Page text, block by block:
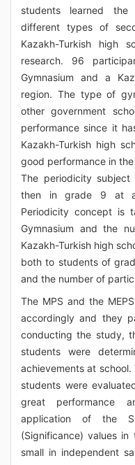
students learned
different types of
Kazakh-Turkish high
research. 96
Gymnasium and a
region. The type of
other government
performance since it
Kazakh-Turkish high
good performance in
The periodicity
then in grade 9 at
Periodicity concept is
Gymnasium and the
Kazakh-Turkish high
both to students of
and the number of
The MPS and the
accordingly and they
conducting the study,
students were
achievements at school.
students were
great performance
application of the
(Significance) values
small in independent